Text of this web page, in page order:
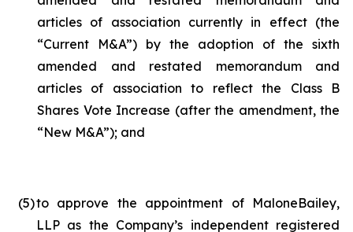
articles of association currently in effect (the
“Current M&A”) by the adoption of the sixth
amended and restated memorandum and
articles of association to reflect the Class B
Shares Vote Increase (after the amendment, the
“New M&A”); and
(5)to approve the appointment of MaloneBailey,
LLP as the Company’s independent registered